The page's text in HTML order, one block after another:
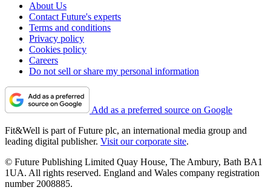
About Us
Contact Future's experts
Terms and conditions
Privacy policy
Cookies policy
Careers
Do not sell or share my personal information
Add as a preferred source on Google
Fit&Well is part of Future plc, an international media group and
leading digital publisher. Visit our corporate site.
© Future Publishing Limited Quay House, The Ambury, Bath BA1
1UA. All rights reserved. England and Wales company registration
number 2008885.